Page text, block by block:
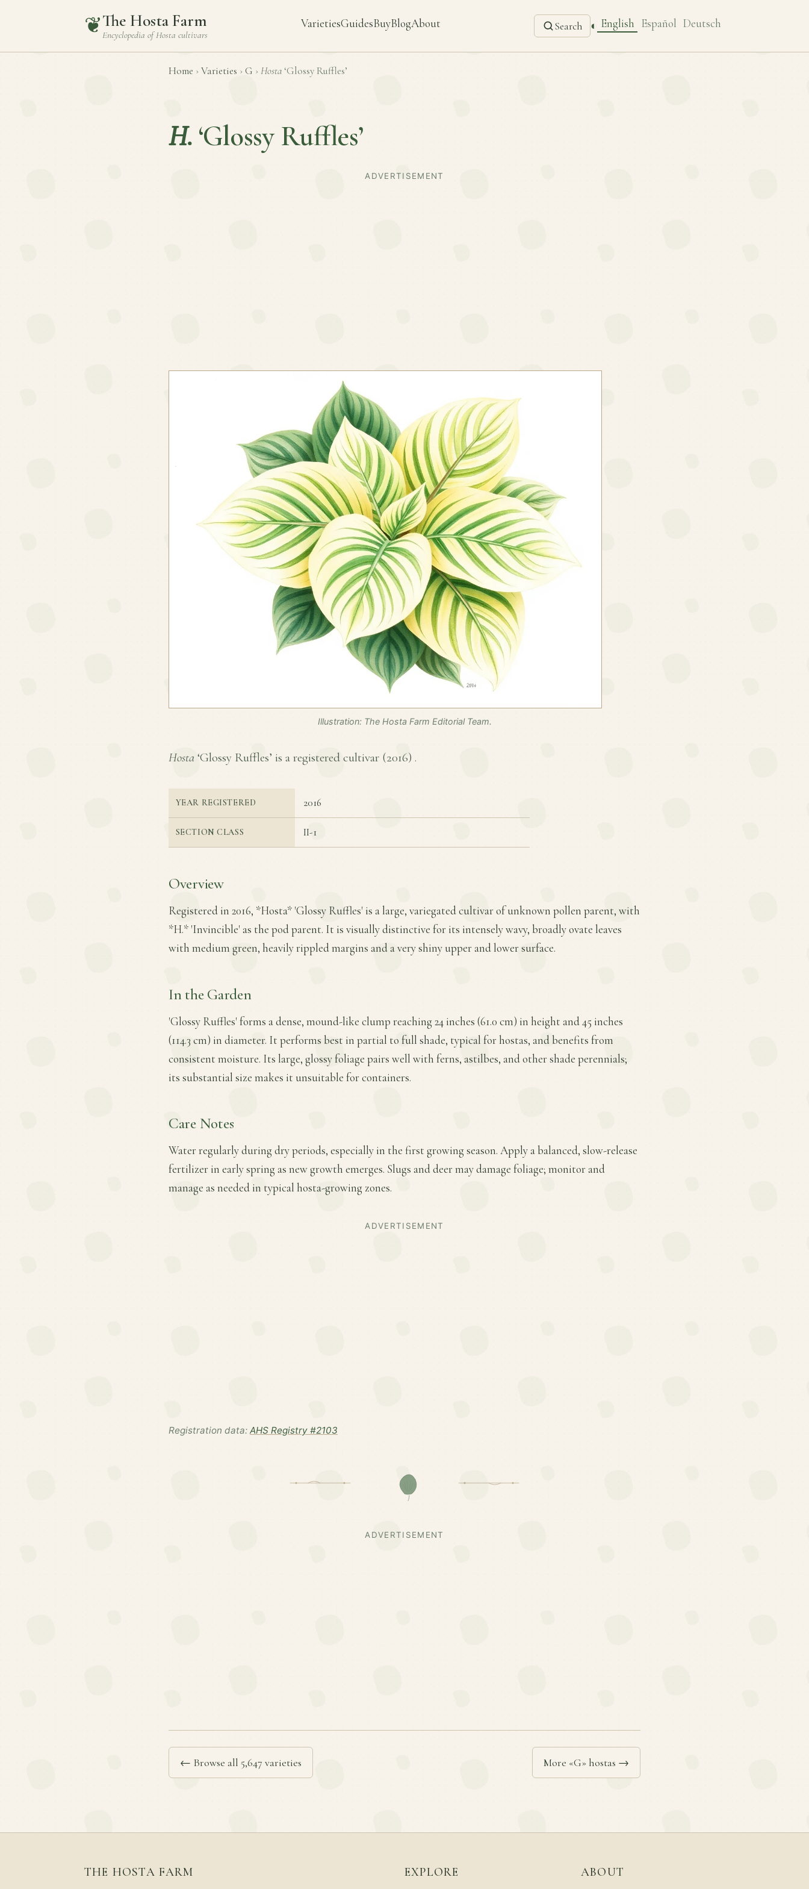
❦The Hosta Farm
Encyclopedia ofHosta cultivars
VarietiesGuidesBuyBlogAbout Search ◐ English Español Deutsch
Home › Varieties › G › Hosta ‘Glossy Ruffles’
H. ‘Glossy Ruffles’
ADVERTISEMENT
Illustration: The Hosta Farm Editorial Team.
Hosta ‘Glossy Ruffles’ is a registered cultivar (2016) .
YEAR REGISTERED 2016
SECTION CLASS II-1
Overview
Registered in 2016, *Hosta* 'Glossy Ruffles' is a large, variegated cultivar of unknown pollen parent, with
*H.* 'Invincible' as the pod parent. It is visually distinctive for its intensely wavy, broadly ovate leaves
with medium green, heavily rippled margins and a very shiny upper and lower surface.
In the Garden
'Glossy Ruffles' forms a dense, mound-like clump reaching 24 inches (61.0 cm) in height and 45 inches
(114.3 cm) in diameter. It performs best in partial to full shade, typical for hostas, and benefits from
consistent moisture. Its large, glossy foliage pairs well with ferns, astilbes, and other shade perennials;
its substantial size makes it unsuitable for containers.
Care Notes
Water regularly during dry periods, especially in the first growing season. Apply a balanced, slow-release
fertilizer in early spring as new growth emerges. Slugs and deer may damage foliage; monitor and
manage as needed in typical hosta-growing zones.
ADVERTISEMENT
Registration data: AHS Registry #2103
ADVERTISEMENT
← Browse all 5,647 varieties More «G» hostas →
THE HOSTA FARM EXPLORE ABOUT